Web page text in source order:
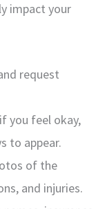
impact your
request
you feel okay,
to appear.
of the
and injuries.